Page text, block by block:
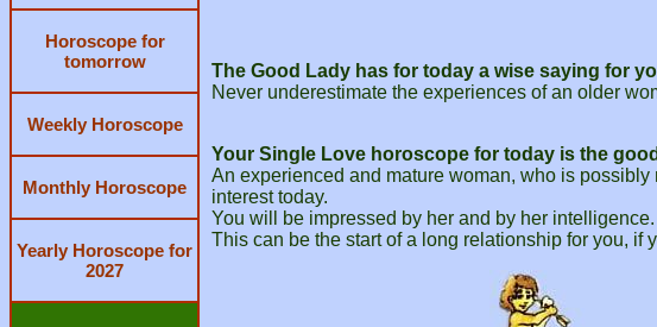
Horoscope for
tomorrow
Weekly Horoscope
Monthly Horoscope
Yearly Horoscope for
2027
The Good Lady has for today a wise saying for
Never underestimate the experiences of an older
Your Single Love horoscope for today is the
An experienced and mature woman, who is
interest today.
You will be impressed by her and by her intelligence.
This can be the start of a long relationship for you, if